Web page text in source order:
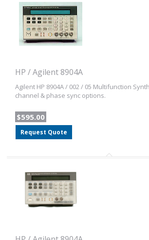
HP / Agilent 8904A
Agilent HP 8904A / 002 / 05 Multifunction
channel & phase sync options.
$595.00
Request Quote